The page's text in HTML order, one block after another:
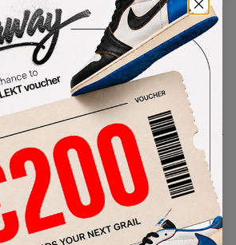
Floral Pack 'Los
Brand New
Size Guide
Highest Bid
-